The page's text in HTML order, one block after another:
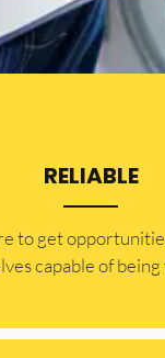
RELIABLE
to get
capable of